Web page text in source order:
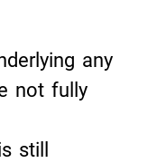
any
not fully
still